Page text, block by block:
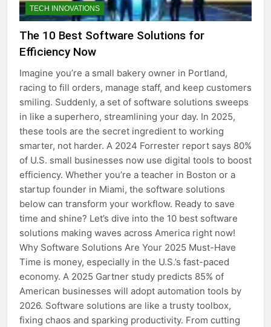
TECH INNOVATIONS
The 10 Best Software Solutions for
Efficiency Now
Imagine you’re a small bakery owner in Portland,
racing to fill orders, manage staff, and keep customers
smiling. Suddenly, a set of software solutions sweeps
in like a superhero, streamlining your day. In 2025,
these tools are the secret ingredient to working
smarter, not harder. A 2024 Forrester report says 80%
of U.S. small businesses now use digital tools to boost
efficiency. Whether you’re a teacher in Boston or a
startup founder in Miami, the software solutions
below can transform your workflow. Ready to save
time and shine? Let’s dive into the 10 best software
solutions making waves across America right now!
Why Software Solutions Are Your 2025 Must-Have
Time is money, especially in the U.S.’s fast-paced
economy. A 2025 Gartner study predicts 85% of
American businesses will adopt automation tools by
2026. Software solutions are like a trusty toolbox,
fixing chaos and sparking productivity. From cutting